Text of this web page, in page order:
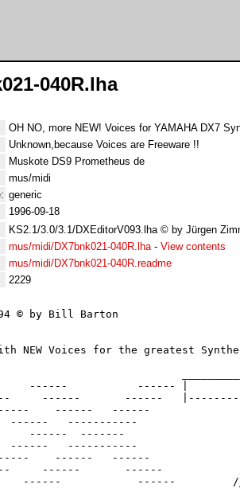
040R.lha
OH NO, more NEW! Voices for YAMAHA DX7
Unknown,because Voices are Freeware !!
Muskote DS9 Prometheus de
mus/midi
generic
1996-09-18
KS2.1/3.0/3.1/DXEditorV093.lha © by Jürgen
mus/midi/DX7bnk021-040R.lha- View contents
mus/midi/DX7bnk021-040R.readme
2229
© by Bill Barton
NEW Voices for the greatest
------           ------ |
------       ------
------   ------
------   -----------
------  -------
------   -----------
------   ------
------       ------
------            ------         /